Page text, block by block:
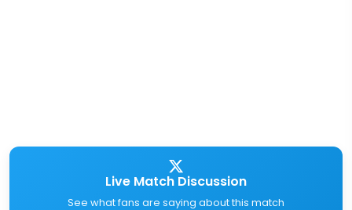
Live Match Discussion
See what fans are saying about this match